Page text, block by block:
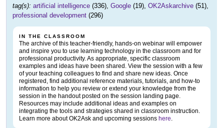
tag(s): artificial intelligence (336), Google (19), OK2Askarchive (51),
professional development (296)
IN THE CLASSROOM
The archive of this teacher-friendly, hands-on webinar will empower
and inspire you to use learning technology in the classroom and for
professional productivity. As appropriate, specific classroom
examples and ideas have been shared. View the session with a few
of your teaching colleagues to find and share new ideas. Once
registered, find additional reference materials, tutorials, and how-to
information to help you review or extend your knowledge from the
session in the handout posted on the session landing page.
Resources may include additional ideas and examples on
integrating the tools and strategies shared in classroom instruction.
Learn more about OK2Ask and upcoming sessions here.